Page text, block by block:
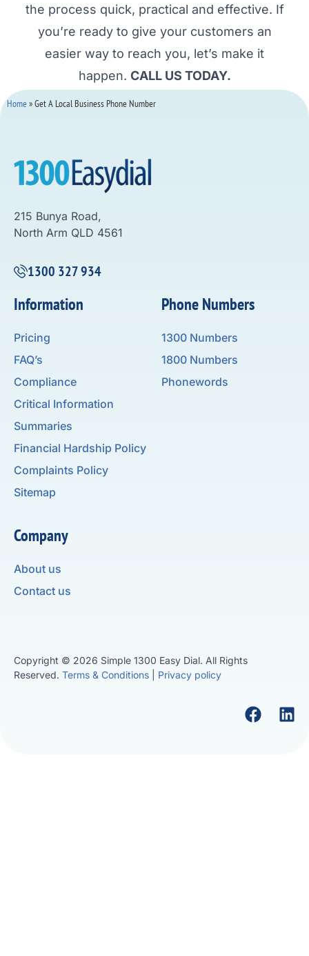
the process quick, practical and effective. If
you’re ready to give your customers an
easier way to reach you, let’s make it
happen. CALL US TODAY.
Home»Get A Local Business Phone Number
215 Bunya Road,
North Arm QLD 4561
1300 327 934
Phone Numbers
1300 Numbers
1800 Numbers
Phonewords
Information
Pricing
FAQ’s
Compliance
Critical Information
Summaries
Financial Hardship Policy
Complaints Policy
Sitemap
Company
About us
Contact us
Copyright © 2026 Simple 1300 Easy Dial. All Rights
Reserved. Terms & Conditions Privacy policy